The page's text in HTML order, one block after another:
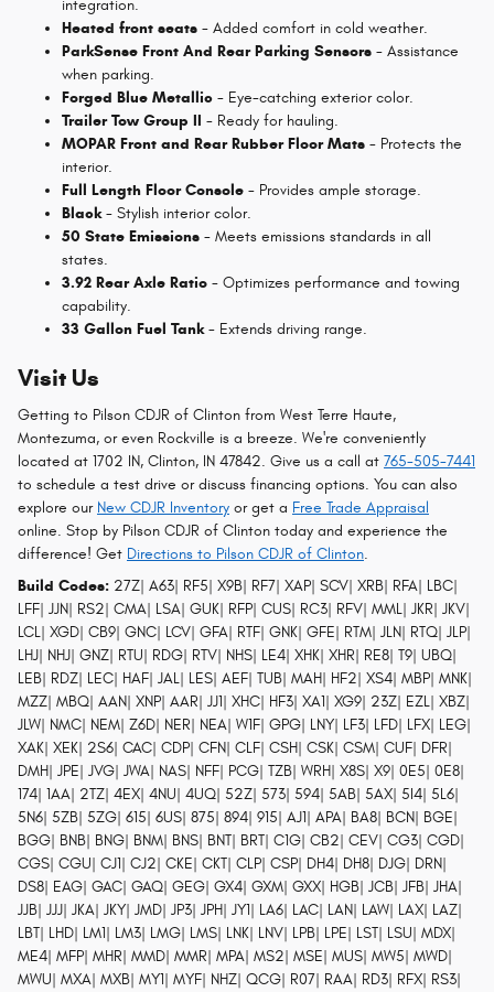
integration.
Heated front seats - Added comfort in cold weather.
ParkSense Front And Rear Parking Sensors - Assistance
when parking.
Forged Blue Metallic - Eye-catching exterior color.
Trailer Tow Group II - Ready for hauling.
MOPAR Front and Rear Rubber Floor Mats - Protects the
interior.
Full Length Floor Console - Provides ample storage.
Black- Stylish interior color.
50 State Emissions - Meets emissions standards in all
states.
3.92 Rear Axle Ratio - Optimizes performance and towing
capability.
33 Gallon Fuel Tank- Extends driving range.
Visit Us
Getting to Pilson CDJR of Clinton from West Terre Haute,
Montezuma, or even Rockville is a breeze. We're conveniently
located at 1702 IN, Clinton, IN 47842. Give us a call at 765-505-7441
to schedule a test drive or discuss financing options. You can also
explore our New CDJR Inventory or get a Free Trade Appraisal
online. Stop by Pilson CDJR of Clinton today and experience the
difference! Get Directions to Pilson CDJR of Clinton.
Build Codes: 27Z| A63| RF5| X9B| RF7| XAP| SCV| XRB| RFA| LBC|
LFF| JJN| RS2| CMA| LSA| GUK| RFP| CUS| RC3| RFV| MML| JKR| JKV|
LCL| XGD| CB9| GNC| LCV| GFA| RTF| GNK| GFE| RTM| JLN| RTQ| JLP|
LHJ| NHJ| GNZ| RTU| RDG| RTV| NHS| LE4| XHK| XHR| RE8| T9| UBQ|
LEB| RDZ| LEC| HAF| JAL| LES| AEF| TUB| MAH| HF2| XS4| MBP| MNK|
MZZ| MBQ| AAN| XNP| AAR| JJ1| XHC| HF3| XA1| XG9| 23Z| EZL| XBZ|
JLW| NMC| NEM| Z6D| NER| NEA| W1F| GPG| LNY| LF3| LFD| LFX| LEG|
XAK| XEK| 2S6| CAC| CDP| CFN| CLF| CSH| CSK| CSM| CUF| DFR|
DMH| JPE| JVG| JWA| NAS| NFF| PCG| TZB| WRH| X8S| X9| 0E5| 0E8|
174| 1AA| 2TZ| 4EX| 4NU| 4UQ| 52Z| 573| 594| 5AB| 5AX| 5I4| 5L6|
5N6| 5ZB| 5ZG| 615| 6US| 875| 894| 915| AJ1| APA| BA8| BCN| BGE|
BGG| BNB| BNG| BNM| BNS| BNT| BRT| C1G| CB2| CEV| CG3| CGD|
CGS| CGU| CJ1| CJ2| CKE| CKT| CLP| CSP| DH4| DH8| DJG| DRN|
DS8| EAG| GAC| GAQ| GEG| GX4| GXM| GXX| HGB| JCB| JFB| JHA|
JJB| JJJ| JKA| JKY| JMD| JP3| JPH| JY1| LA6| LAC| LAN| LAW| LAX| LAZ|
LBT| LHD| LM1| LM3| LMG| LMS| LNK| LNV| LPB| LPE| LST| LSU| MDX|
ME4| MFP| MHR| MMD| MMR| MPA| MS2| MSE| MUS| MW5| MWD|
MWU| MXA| MXB| MY1| MYF| NHZ| QCG| R07| RAA| RD3| RFX| RS3|